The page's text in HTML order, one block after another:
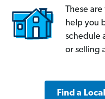
These
help you
schedule
or selling
Find a